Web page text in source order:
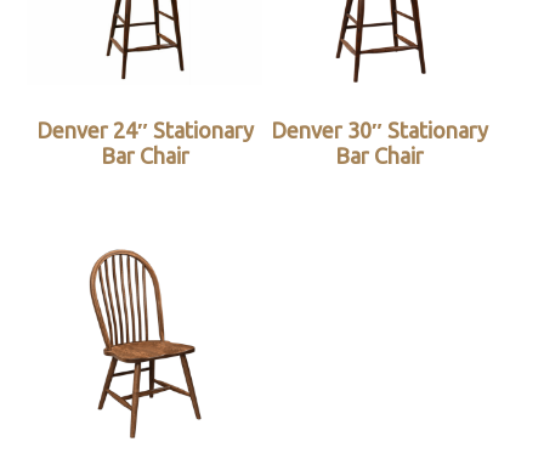
Denver 24″ Stationary
Bar Chair
Denver 30″ Stationary
Bar Chair